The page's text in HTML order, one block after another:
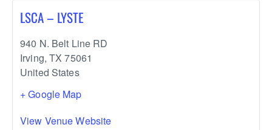
LSCA – LYSTE
940 N. Belt Line RD
Irving, TX 75061
United States
+ Google Map
View Venue Website